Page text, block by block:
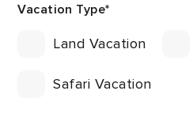
Vacation Type*
Land Vacation
Safari Vacation